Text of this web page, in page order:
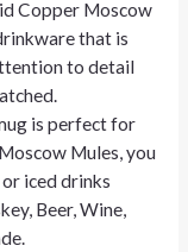
Copper Moscow
that is
to detail
is perfect for
Mules, you
iced drinks
Beer, Wine,